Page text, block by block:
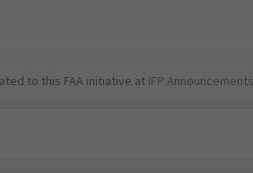
to this FAA initiative at IFP